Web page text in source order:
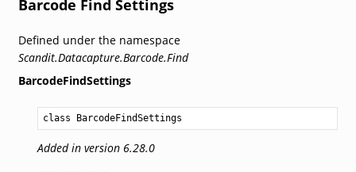
Barcode Find Settings
Defined under the namespace
Scandit.Datacapture.Barcode.Find
BarcodeFindSettings
class BarcodeFindSettings
Added in version 6.28.0